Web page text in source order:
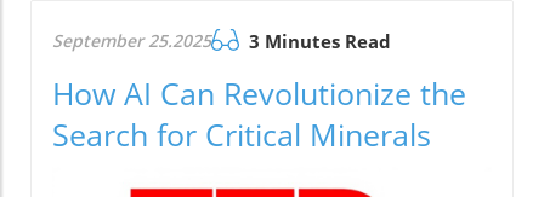
September 25.2025 3 Minutes Read
How AI Can Revolutionize the
Search for Critical Minerals